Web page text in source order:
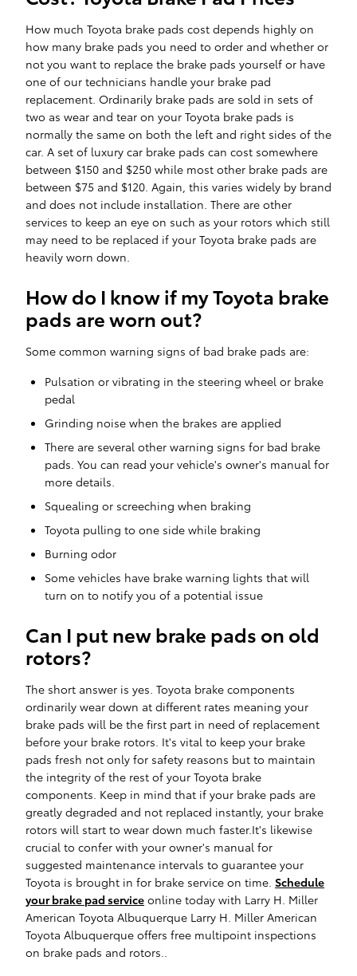
How much Toyota brake pads cost depends highly on
how many brake pads you need to order and whether or
not you want to replace the brake pads yourself or have
one of our technicians handle your brake pad
replacement. Ordinarily brake pads are sold in sets of
two as wear and tear on your Toyota brake pads is
normally the same on both the left and right sides of the
car. A set of luxury car brake pads can cost somewhere
between $150 and $250 while most other brake pads are
between $75 and $120. Again, this varies widely by brand
and does not include installation. There are other
services to keep an eye on such as your rotors which still
may need to be replaced if your Toyota brake pads are
heavily worn down.
How do I know if my Toyota brake
pads are worn out?
Some common warning signs of bad brake pads are:
Pulsation or vibrating in the steering wheel or brake
pedal
Grinding noise when the brakes are applied
There are several other warning signs for bad brake
pads. You can read your vehicle's owner's manual for
more details.
Squealing or screeching when braking
Toyota pulling to one side while braking
Burning odor
Some vehicles have brake warning lights that will
turn on to notify you of a potential issue
Can I put new brake pads on old
rotors?
The short answer is yes. Toyota brake components
ordinarily wear down at different rates meaning your
brake pads will be the first part in need of replacement
before your brake rotors. It's vital to keep your brake
pads fresh not only for safety reasons but to maintain
the integrity of the rest of your Toyota brake
components. Keep in mind that if your brake pads are
greatly degraded and not replaced instantly, your brake
rotors will start to wear down much faster.It's likewise
crucial to confer with your owner's manual for
suggested maintenance intervals to guarantee your
Toyota is brought in for brake service on time. Schedule
your brake pad service online today with Larry H. Miller
American Toyota Albuquerque Larry H. Miller American
Toyota Albuquerque offers free multipoint inspections
on brake pads and rotors..